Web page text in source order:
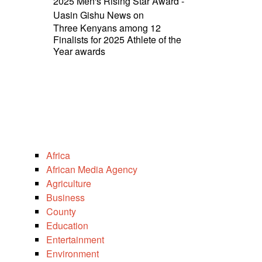
Uasin Gishu Newson
Three Kenyans among 12
Finalists for 2025 Athlete of the
Year awards
Africa
African Media Agency
Agriculture
Business
County
Education
Entertainment
Environment